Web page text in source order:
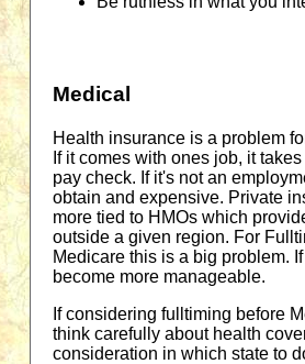
Medical
Health insurance is a problem
If it comes with ones job, it
pay check. If it's not an
obtain and expensive. Private
more tied to HMOs which
outside a given region. For
Medicare this is a big problem.
become more manageable.
If considering fulltiming before
think carefully about health
consideration in which state to